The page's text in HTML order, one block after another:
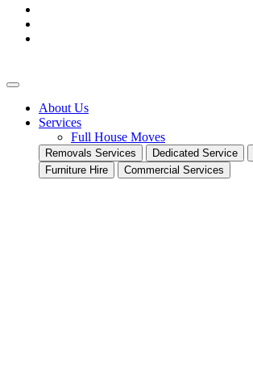
About Us
Services
Full House Moves
Removals Services Dedicated Service
Furniture Hire
Commercial Services